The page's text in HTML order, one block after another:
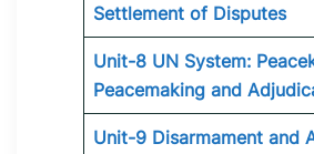
Settlement of Disputes
Unit-8 UN System:
Peacemaking and
Unit-9 Disarmament and